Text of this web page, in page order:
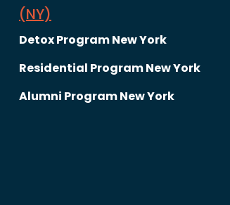
(NY)
Detox Program New York
Residential Program New York
Alumni Program New York